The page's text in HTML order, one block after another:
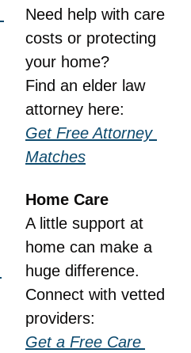
Need help with care
costs or protecting
your home?
Find an elder law
attorney here:
Get Free Attorney
Matches
Home Care
A little support at
home can make a
huge difference.
Connect with vetted
providers:
Get a Free Care